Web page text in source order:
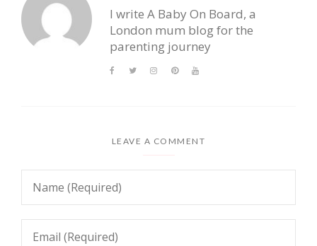
I write A Baby On Board, a
London mum blog for the
parenting journey
LEAVE A COMMENT